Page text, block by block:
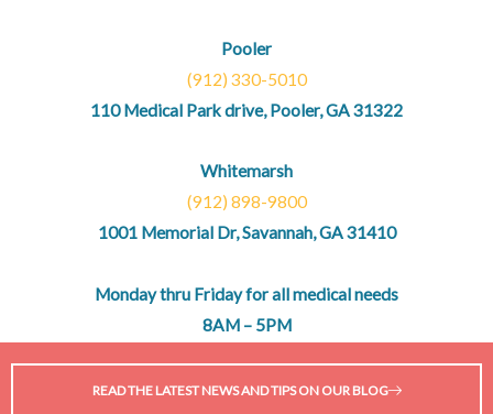
Pooler
(912) 330-5010
110 Medical Park drive, Pooler, GA 31322
Whitemarsh
(912) 898-9800
1001 Memorial Dr, Savannah, GA 31410
Monday thru Friday for all medical needs
8AM – 5PM
READ THE LATEST NEWS AND TIPS ON OUR BLOG